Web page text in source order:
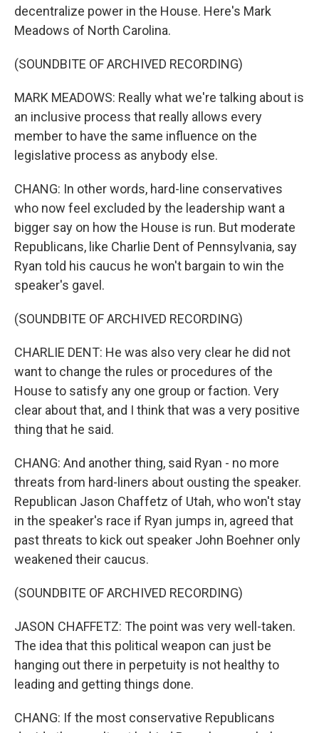
decentralize power in the House. Here's Mark
Meadows of North Carolina.
(SOUNDBITE OF ARCHIVED RECORDING)
MARK MEADOWS: Really what we're talking about is
an inclusive process that really allows every
member to have the same influence on the
legislative process as anybody else.
CHANG: In other words, hard-line conservatives
who now feel excluded by the leadership want a
bigger say on how the House is run. But moderate
Republicans, like Charlie Dent of Pennsylvania, say
Ryan told his caucus he won't bargain to win the
speaker's gavel.
(SOUNDBITE OF ARCHIVED RECORDING)
CHARLIE DENT: He was also very clear he did not
want to change the rules or procedures of the
House to satisfy any one group or faction. Very
clear about that, and I think that was a very positive
thing that he said.
CHANG: And another thing, said Ryan - no more
threats from hard-liners about ousting the speaker.
Republican Jason Chaffetz of Utah, who won't stay
in the speaker's race if Ryan jumps in, agreed that
past threats to kick out speaker John Boehner only
weakened their caucus.
(SOUNDBITE OF ARCHIVED RECORDING)
JASON CHAFFETZ: The point was very well-taken.
The idea that this political weapon can just be
hanging out there in perpetuity is not healthy to
leading and getting things done.
CHANG: If the most conservative Republicans